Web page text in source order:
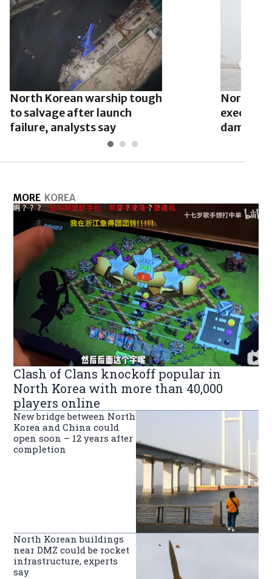
North Korean warship tough
to salvage after launch
failure, analysts say
North
damage:
MORE KOREA
Clash of Clans knockoff popular in
North Korea with more than 40,000
players online
New bridge between North
Korea and China could
open soon – 12 years after
completion
North Korean buildings
near DMZ could be rocket
infrastructure, experts
say